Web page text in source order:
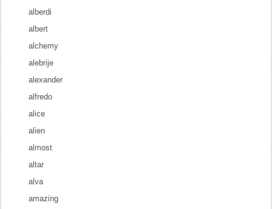
alberdi
albert
alchemy
alebrije
alexander
alfredo
alice
alien
almost
altar
alva
amazing